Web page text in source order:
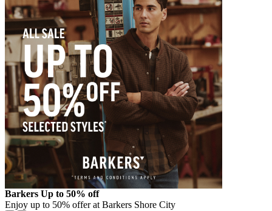
OFFER
Barkers Up to 50% off
Enjoy up to 50% offer at Barkers Shore City